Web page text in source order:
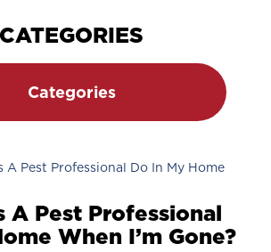
A Pest Professional Do In My Home
A Pest Professional
When I’m Gone?
CATEGORIES
Categories